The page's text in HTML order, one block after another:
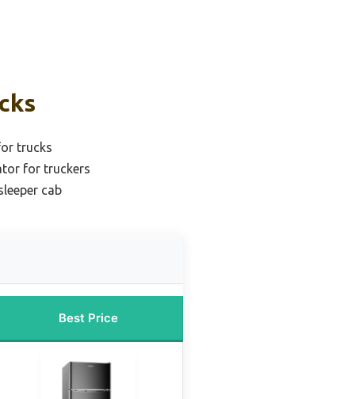
trucks
for truckers
cab
Best Price